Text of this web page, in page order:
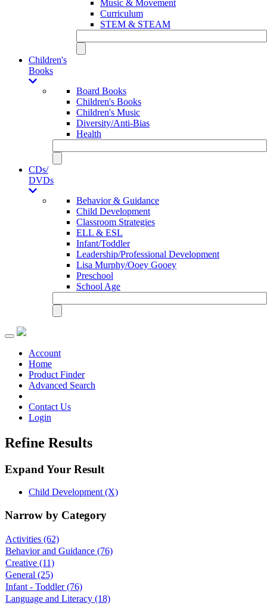
Music & Movement
Curriculum
STEM & STEAM
Children's
Books
Board Books
Children's Books
Children's Music
Diversity/Anti-Bias
Health
CDs/
DVDs
Behavior & Guidance
Child Development
Classroom Strategies
ELL & ESL
Infant/Toddler
Leadership/Professional Development
Lisa Murphy/Ooey Gooey
Preschool
School Age
Toggle
navigationAccount
Home
Product Finder
Advanced Search
Contact Us
Login
Refine Results
Expand Your Result
Child Development (X)
Narrow by Category
Activities (62)
Behavior and Guidance (76)
Creative (11)
General (25)
Infant - Toddler (76)
Language and Literacy (18)